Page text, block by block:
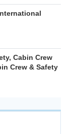
Cabin Crew
Crew & Safety